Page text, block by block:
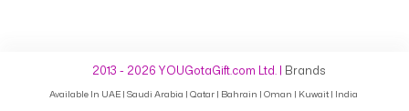
2013 - 2026 YOUGotaGift.com Ltd. | Brands
Available In UAE Saudi Arabia Qatar Bahrain Oman Kuwait India